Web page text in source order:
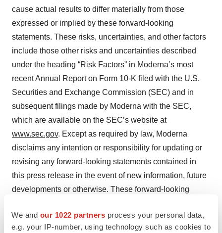
We and our 1022 partners process your personal data,
e.g. your IP-number, using technology such as cookies to
cause actual results to differ materially from those
expressed or implied by these forward-looking
statements. These risks, uncertainties, and other factors
include those other risks and uncertainties described
under the heading “Risk Factors” in Moderna’s most
recent Annual Report on Form 10-K filed with the U.S.
Securities and Exchange Commission (SEC) and in
subsequent filings made by Moderna with the SEC,
which are available on the SEC’s website at
www.sec.gov. Except as required by law, Moderna
disclaims any intention or responsibility for updating or
revising any forward-looking statements contained in
this press release in the event of new information, future
developments or otherwise. These forward-looking
and speak only as of the date hereof.